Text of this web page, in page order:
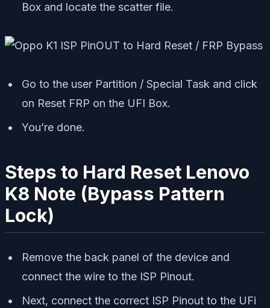
Box and locate the scatter file.
Go to the user Partition / Special Task and click
on Reset FRP on the UFI Box.
You’re done.
Steps to Hard Reset Lenovo
K8 Note (Bypass Pattern
Lock)
Remove the back panel of the device and
connect the wire to the ISP Pinout.
Next, connect the correct ISP Pinout to the UFi